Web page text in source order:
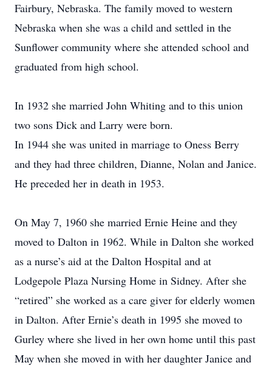
Fairbury, Nebraska. The family moved to western
Nebraska when she was a child and settled in the
Sunflower community where she attended school and
graduated from high school.
In 1932 she married John Whiting and to this union
two sons Dick and Larry were born.
In 1944 she was united in marriage to Oness Berry
and they had three children, Dianne, Nolan and Janice.
He preceded her in death in 1953.
On May 7, 1960 she married Ernie Heine and they
moved to Dalton in 1962. While in Dalton she worked
as a nurse’s aid at the Dalton Hospital and at
Lodgepole Plaza Nursing Home in Sidney. After she
“retired” she worked as a care giver for elderly women
in Dalton. After Ernie’s death in 1995 she moved to
Gurley where she lived in her own home until this past
May when she moved in with her daughter Janice and